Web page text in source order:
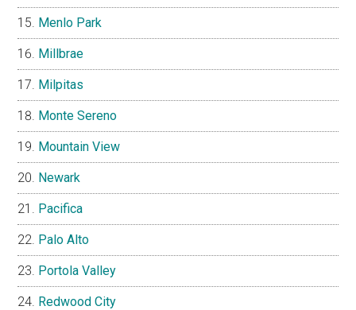
Menlo Park
Millbrae
Milpitas
Monte Sereno
Mountain View
Newark
Pacifica
Palo Alto
Portola Valley
Redwood City